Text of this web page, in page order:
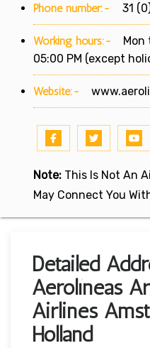
Phone number:- 31
Working hours:-
Mon
05:00 PM (except
Website:-
Note: This Is Not An
May Connect You
Detailed
Aerolíneas
Airlines
Holland